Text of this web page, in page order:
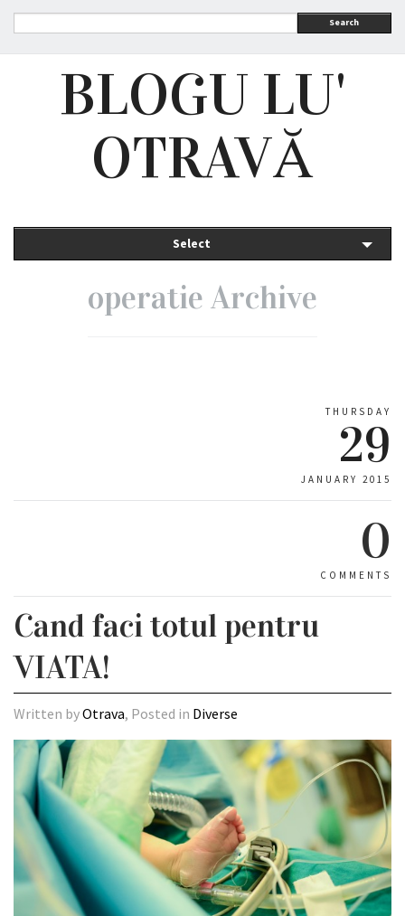
Search
BLOGU LU'
OTRAVĂ
Select
operatie Archive
THURSDAY
29
JANUARY 2015
0
COMMENTS
Cand faci totul pentru
VIATA!
Written byOtrava, Posted in Diverse